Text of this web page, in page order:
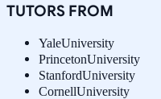
TUTORS FROM
YaleUniversity
PrincetonUniversity
StanfordUniversity
CornellUniversity